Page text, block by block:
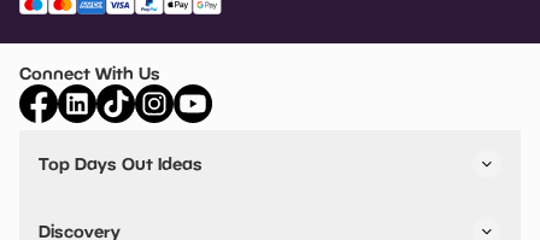
Connect With Us
Top Days Out Ideas
Things to do in Birmingham
Discovery